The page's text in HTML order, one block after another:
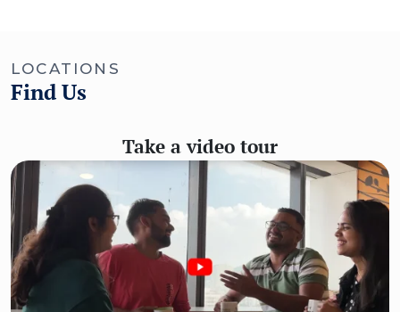
LOCATIONS
Find Us
Take a video tour